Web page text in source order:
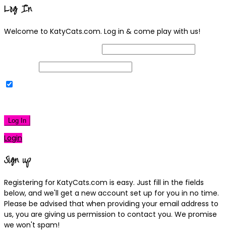
Log In
Welcome to KatyCats.com. Log in & come play with us!
Log In
Login
Sign up
Registering for KatyCats.com is easy. Just fill in the fields
below, and we'll get a new account set up for you in no time.
Please be advised that when providing your email address to
us, you are giving us permission to contact you. We promise
we won't spam!